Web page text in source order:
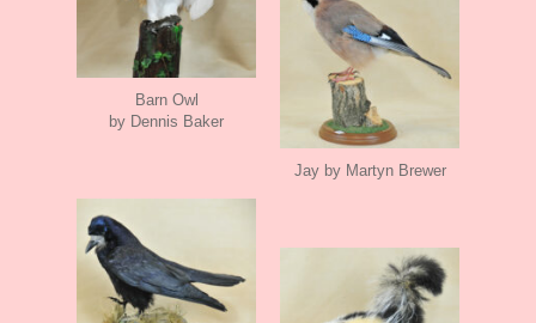
Barn Owl
by Dennis Baker
Jay by Martyn Brewer